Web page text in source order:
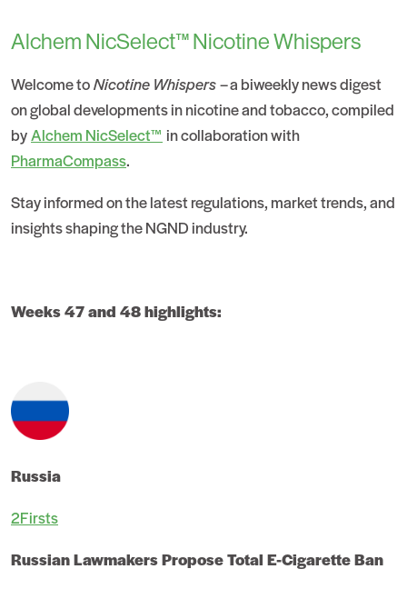
Alchem NicSelect™ Nicotine Whispers
Welcome toNicotine Whispers– a biweekly news digest
on global developments in nicotine and tobacco, compiled
byAlchem NicSelect™ in collaboration with
PharmaCompass.
Stay informed on the latest regulations, market trends, and
insights shaping the NGND industry.
Weeks 47 and 48 highlights:
Russia
2Firsts
Russian Lawmakers Propose Total E-Cigarette Ban